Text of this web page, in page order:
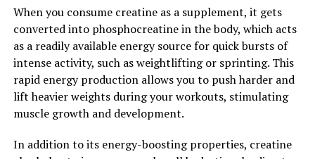
Exploring its Impact on Muscle
Growth and Performance"
Creatine is a naturally occurring compound that plays a
crucial role in the production of energy in our muscles.
When we engage in high-intensity activities such as
weightlifting or sprinting, our muscles rely heavily on
creatine to fuel their contractions. By supplementing
with creatine, we can increase the amount of this
When you consume creatine as a supplement, it gets
converted into phosphocreatine in the body, which acts
as a readily available energy source for quick bursts of
intense activity, such as weightlifting or sprinting. This
rapid energy production allows you to push harder and
lift heavier weights during your workouts, stimulating
muscle growth and development.
In addition to its energy-boosting properties, creatine